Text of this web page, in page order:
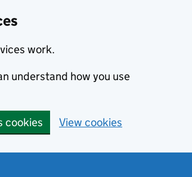
work.
understand how you use
cookies View cookies